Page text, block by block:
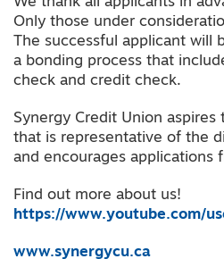
Only those under
The successful applicant will
a bonding process that
check and credit check.
Synergy Credit Union
that is representative of the
and encourages applications
Find out more about us!
https://www.youtube.com/
www.synergycu.ca